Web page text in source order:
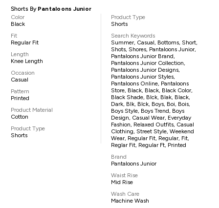
Shorts By Pantaloons Junior
Color
Black
Fit
Regular Fit
Length
Knee Length
Occasion
Casual
Pattern
Printed
Product Material
Cotton
Product Type
Shorts
Product Type
Shorts
Search Keywords
Summer, Casual, Bottoms, Short,
Shots, Shores, Pantaloons Junior,
Pantaloons Junior Brand,
Pantaloons Junior Collection,
Pantaloons Junior Designs,
Pantaloons Junior Styles,
Pantaloons Online, Pantaloons
Store, Black, Black, Black Color,
Black Shade, Blck, Blak, Black,
Dark, Blk, Blck, Boys, Boi, Bois,
Boys Style, Boys Trend, Boys
Design, Casual Wear, Everyday
Fashion, Relaxed Outfits, Casual
Clothing, Street Style, Weekend
Wear, Regular Fit, Regular, Fit,
Reglar Fit, Regular Ft, Printed
Brand
Pantaloons Junior
Waist Rise
Mid Rise
Wash Care
Machine Wash